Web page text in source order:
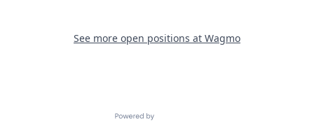
See more open positions at Wagmo